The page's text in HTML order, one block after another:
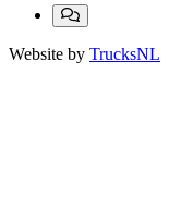
Website by TrucksNL